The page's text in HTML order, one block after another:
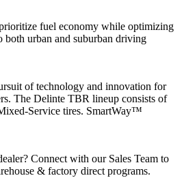
fuel economy while optimizing
both urban and suburban driving
of technology and innovation for
The Delinte TBR lineup consists of
Service tires. SmartWay™
Connect with our Sales Team to
& factory direct programs.